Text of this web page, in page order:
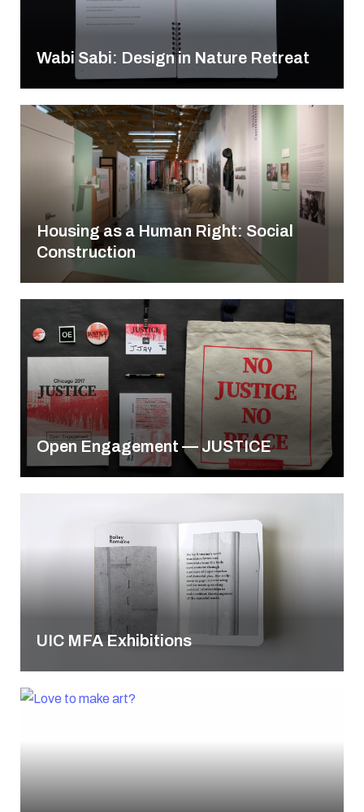
Wabi Sabi: Design in Nature Retreat
Housing as a Human Right: Social
Construction
Open Engagement — JUSTICE
UIC MFA Exhibitions